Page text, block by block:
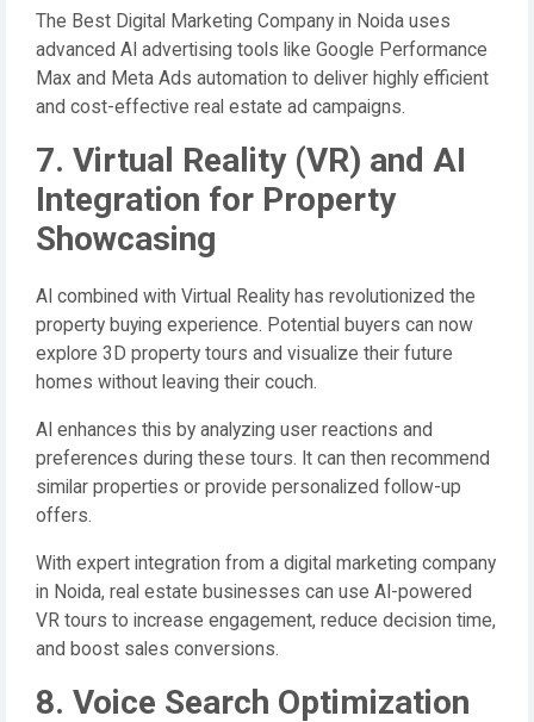
The Best Digital Marketing Company in Noida uses
advanced AI advertising tools like Google Performance
Max and Meta Ads automation to deliver highly efficient
and cost-effective real estate ad campaigns.
7. Virtual Reality (VR) and AI
Integration for Property
Showcasing
AI combined with Virtual Reality has revolutionized the
property buying experience. Potential buyers can now
explore 3D property tours and visualize their future
homes without leaving their couch.
AI enhances this by analyzing user reactions and
preferences during these tours. It can then recommend
similar properties or provide personalized follow-up
offers.
With expert integration from a digital marketing company
in Noida, real estate businesses can use AI-powered
VR tours to increase engagement, reduce decision time,
and boost sales conversions.
8. Voice Search Optimization